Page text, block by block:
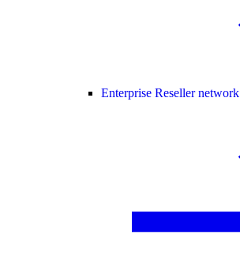
Enterprise Reseller network